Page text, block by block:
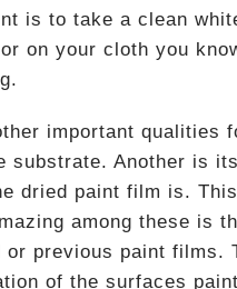
is to take a clean
on your cloth you
important qualities
substrate. Another is
dried paint film is.
among these is
or previous paint films.
of the surfaces